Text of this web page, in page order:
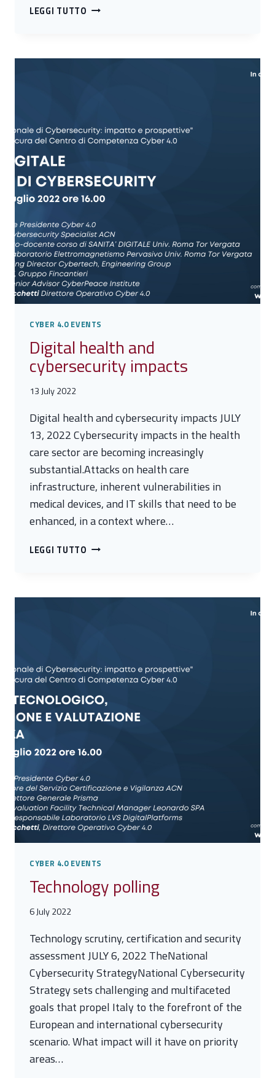
LEGGI TUTTO CYBERSECURITY
CYBER 4.0 EVENTS
Digital health and
cybersecurity impacts
13 July 2022
Digital health and cybersecurity impacts JULY
13, 2022 Cybersecurity impacts in the health
care sector are becoming increasingly
substantial.Attacks on health care
infrastructure, inherent vulnerabilities in
medical devices, and IT skills that need to be
enhanced, in a context where…
LEGGI TUTTO DIGITAL
CYBER 4.0 EVENTS
Technology polling
6 July 2022
Technology scrutiny, certification and security
assessment JULY 6, 2022 TheNational
Cybersecurity StrategyNational Cybersecurity
Strategy sets challenging and multifaceted
goals that propel Italy to the forefront of the
European and international cybersecurity
scenario. What impact will it have on priority
areas…